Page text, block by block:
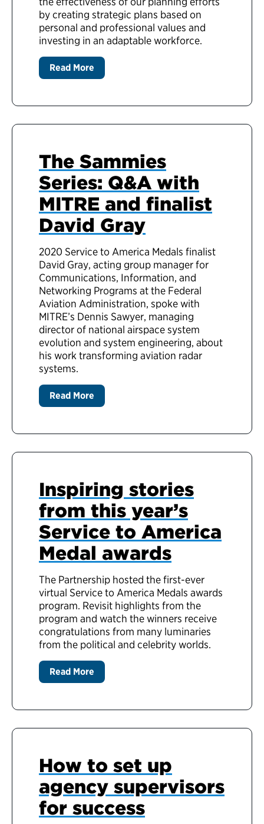
by creating strategic plans based on
personal and professional values and
investing in an adaptable workforce.
Read More
The Sammies
Series: Q&A with
MITRE and finalist
David Gray
2020 Service to America Medals finalist
David Gray, acting group manager for
Communications, Information, and
Networking Programs at the Federal
Aviation Administration, spoke with
MITRE’s Dennis Sawyer, managing
director of national airspace system
evolution and system engineering, about
his work transforming aviation radar
systems.
Read More
Inspiring stories
from this year’s
Service to America
Medal awards
The Partnership hosted the first-ever
virtual Service to America Medals awards
program. Revisit highlights from the
program and watch the winners receive
congratulations from many luminaries
from the political and celebrity worlds.
Read More
How to set up
agency supervisors
for success